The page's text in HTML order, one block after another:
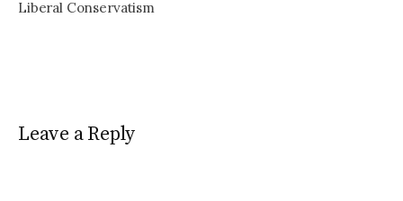
Liberal Conservatism
Leave a Reply